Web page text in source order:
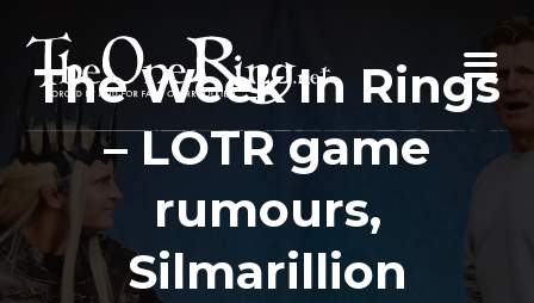
contentThe Week In Rings
– LOTR game
rumours,
Silmarillion